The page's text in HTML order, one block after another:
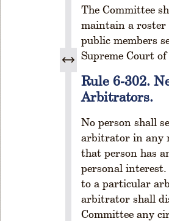
R
e
g
n
a
ti
o
n
fr
o
m
M
e
m
b
The Committee
maintain a roster
public members
Supreme Court of
Rule 6-302.
Arbitrators.
No person shall
arbitrator in any
that person has
personal
to a particular
arbitrator shall
Committee any